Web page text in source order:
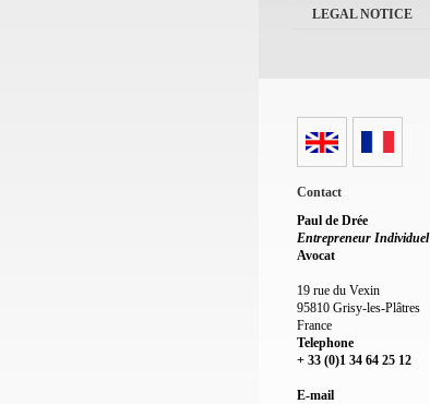
LEGAL NOTICE
Contact
Paul de Drée
Entrepreneur Individuel
Avocat
19 rue du Vexin
95810 Grisy-les-Plâtres
France
Telephone
+ 33 (0)1 34 64 25 12
E-mail